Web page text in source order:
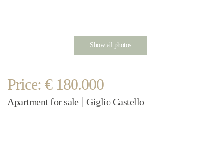
:: Show all photos ::
Price: € 180.000
Apartment for sale| Giglio Castello